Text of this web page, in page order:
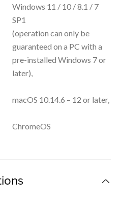
Windows 11 / 10 / 8.1 / 7
SP1
(operation can only be
guaranteed on a PC with a
pre-installed Windows 7 or
later),
macOS 10.14.6 – 12 or later,
ChromeOS